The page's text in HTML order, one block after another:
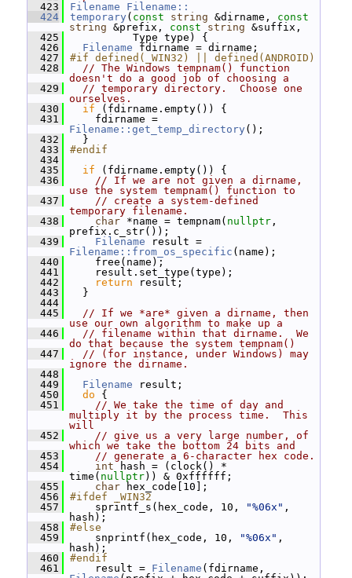
  423
Filename
Filename::
  424
temporary ( const string &dirname, const
string &prefix, const string &suffix,
  425
Type type) {
  426
Filename fdirname = dirname;
  427
#if defined(_WIN32) || defined(ANDROID)
  428
// The Windows tempnam() function
doesn't do a good job of choosing a
  429
// temporary directory.  Choose one
ourselves.
  430
if (fdirname.empty()) {
  431
Filename::get_temp_directory ();
  432
}
  433
#endif
  434
  435
if (fdirname.empty()) {
  436
// If we are not given a dirname,
use the system tempnam() function to
  437
// create a system-defined
temporary filename.
  438
char *name = tempnam( nullptr ,
prefix.c_str());
  439
Filename
Filename::from_os_specific (name);
  440
free(name);
  441
result.set_type(type);
  442
return result;
  443
}
  444
  445
// If we *are* given a dirname, then
use our own algorithm to make up a
  446
// filename within that dirname.  We
do that because the system tempnam()
  447
// (for instance, under Windows) may
ignore the dirname.
  448
  449
Filename result;
  450
do {
  451
// We take the time of day and
multiply it by the process time.  This
will
  452
// give us a very large number, of
which we take the bottom 24 bits and
  453
// generate a 6-character hex code.
  454
int hash = (clock() *
time( nullptr)) & 0xffffff;
  455
char hex_code[10];
  456
#ifdef _WIN32
  457
sprintf_s(hex_code, 10, "%06x" ,
hash);
  458
#else
  459
snprintf(hex_code, 10, "%06x" ,
hash);
  460
#endif
  461
result = Filename